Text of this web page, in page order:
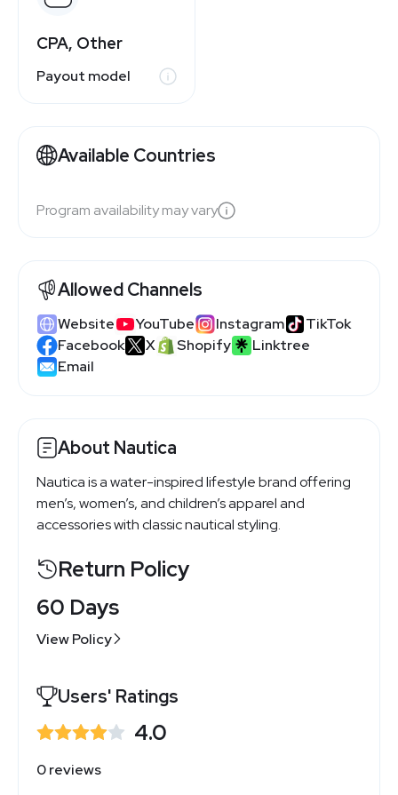
CPA, Other
Payout model
Available Countries
Program availability may vary
Allowed Channels
Website YouTube Instagram
TikTok
Facebook
X Shopify
Linktree
Email
About Nautica
Nautica is a water-inspired lifestyle brand offering
men’s, women’s, and children’s apparel and
accessories with classic nautical styling.
Return Policy
60 Days
View Policy
Users' Ratings
4.0
0 reviews